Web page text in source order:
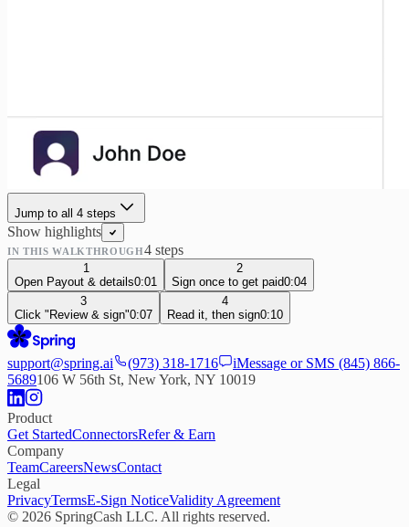
Jump to all 4 steps
Show highlights
IN THIS WALKTHROUGH4steps
1
Open Payout & details0:01
2
Sign once to get paid0:04
3
Click "Review & sign"0:07
4
Read it, then sign0:10
support@spring.ai (973) 318-1716 iMessage or SMS (845) 866-
5689106 W 56th St, New York, NY 10019
Product
Get StartedConnectorsRefer & Earn
Company
TeamCareersNewsContact
Legal
PrivacyTermsE-Sign NoticeValidity Agreement
© 2026 SpringCash LLC. All rights reserved.